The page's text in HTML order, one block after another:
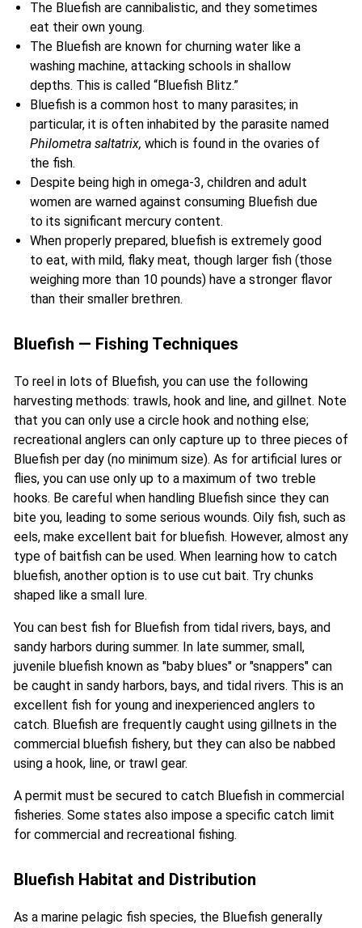
The Bluefish are cannibalistic, and they sometimes
eat their own young.
The Bluefish are known for churning water like a
washing machine, attacking schools in shallow
depths. This is called “Bluefish Blitz.”
Bluefish is a common host to many parasites; in
particular, it is often inhabited by the parasite named
Philometra saltatrix, which is found in the ovaries of
the fish.
Despite being high in omega-3, children and adult
women are warned against consuming Bluefish due
to its significant mercury content.
When properly prepared, bluefish is extremely good
to eat, with mild, flaky meat, though larger fish (those
weighing more than 10 pounds) have a stronger flavor
than their smaller brethren.
Bluefish — Fishing Techniques
To reel in lots of Bluefish, you can use the following
harvesting methods: trawls, hook and line, and gillnet. Note
that you can only use a circle hook and nothing else;
recreational anglers can only capture up to three pieces of
Bluefish per day (no minimum size). As for artificial lures or
flies, you can use only up to a maximum of two treble
hooks. Be careful when handling Bluefish since they can
bite you, leading to some serious wounds. Oily fish, such as
eels, make excellent bait for bluefish. However, almost any
type of baitfish can be used. When learning how to catch
bluefish, another option is to use cut bait. Try chunks
shaped like a small lure.
You can best fish for Bluefish from tidal rivers, bays, and
sandy harbors during summer. In late summer, small,
juvenile bluefish known as "baby blues" or "snappers" can
be caught in sandy harbors, bays, and tidal rivers. This is an
excellent fish for young and inexperienced anglers to
catch. Bluefish are frequently caught using gillnets in the
commercial bluefish fishery, but they can also be nabbed
using a hook, line, or trawl gear.
A permit must be secured to catch Bluefish in commercial
fisheries. Some states also impose a specific catch limit
for commercial and recreational fishing.
Bluefish Habitat and Distribution
As a marine pelagic fish species, the Bluefish generally